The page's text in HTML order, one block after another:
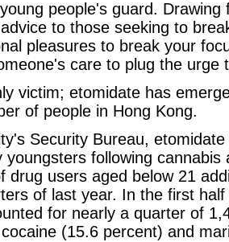
people's guard. Drawing
to those seeking to
pleasures to break your
care to plug the urge
victim; etomidate has
of people in Hong Kong.
Security Bureau,
youngsters following cannabis
drug users aged below 21
of last year. In the first
for nearly a quarter of
(15.6 percent) and